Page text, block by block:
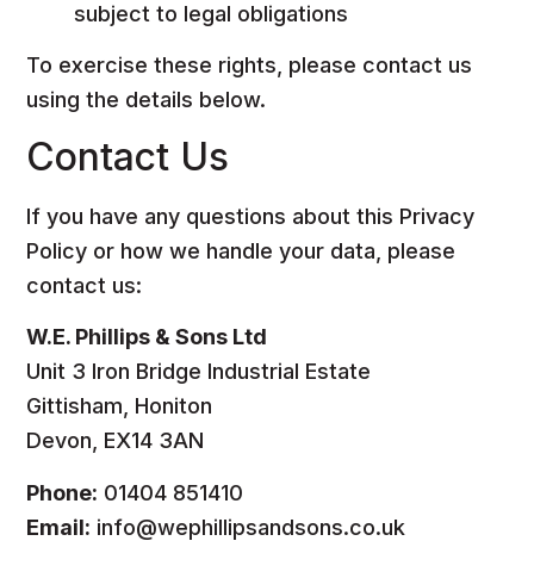
subject to legal obligations
To exercise these rights, please contact us
using the details below.
Contact Us
If you have any questions about this Privacy
Policy or how we handle your data, please
contact us:
W.E. Phillips & Sons Ltd
Unit 3 Iron Bridge Industrial Estate
Gittisham, Honiton
Devon, EX14 3AN
Phone: 01404 851410
Email: info@wephillipsandsons.co.uk